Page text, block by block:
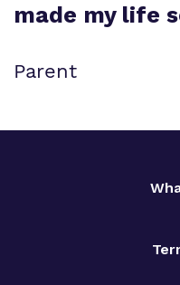
made my life
Parent